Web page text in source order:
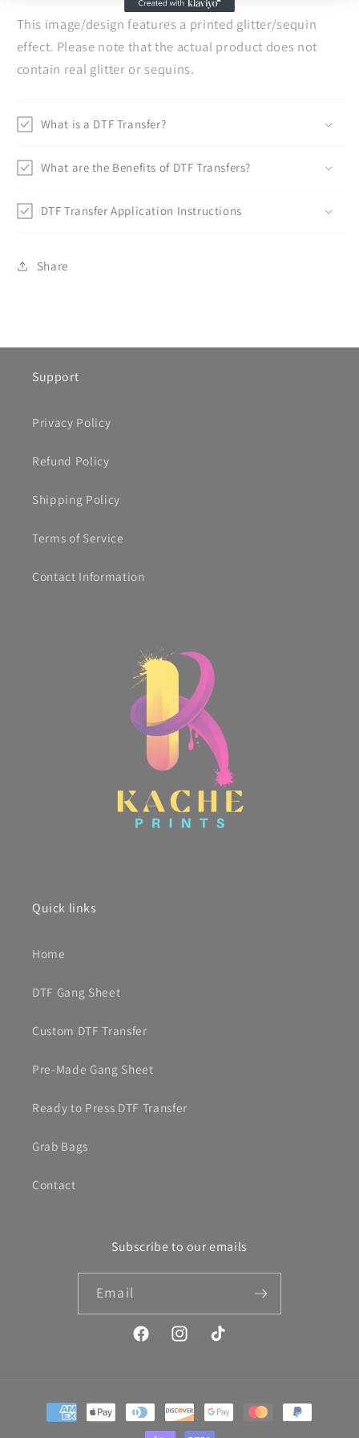
This image/design features a printed glitter/sequin
effect. Please note that the actual product does not
contain real glitter or sequins.
What is a DTF Transfer?
What are the Benefits of DTF Transfers?
DTF Transfer Application Instructions
Share
Support
Privacy Policy
Refund Policy
Shipping Policy
Terms of Service
Contact Information
Quick links
Home
DTF Gang Sheet
Custom DTF Transfer
Pre-Made Gang Sheet
Ready to Press DTF Transfer
Grab Bags
Contact
Subscribe to our emails
Email
FacebookInstagramTikTok
Payment
methods